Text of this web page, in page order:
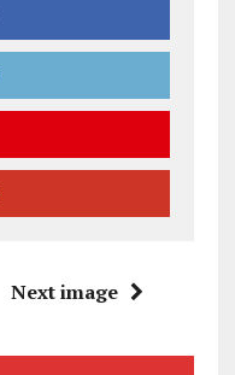
Next image